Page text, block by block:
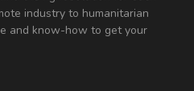
industry to humanitarian
and know-how to get your